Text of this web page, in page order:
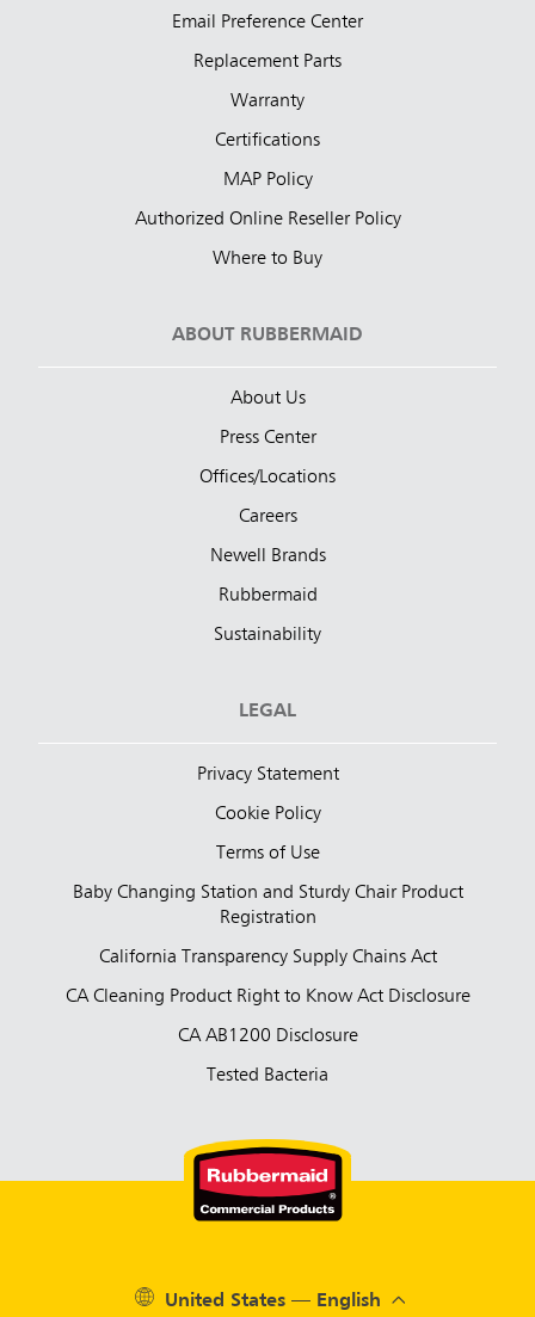
Email Preference Center
Replacement Parts
Warranty
Certifications
MAP Policy
Authorized Online Reseller Policy
Where to Buy
ABOUT RUBBERMAID
About Us
Press Center
Offices/Locations
Careers
Newell Brands
Rubbermaid
Sustainability
LEGAL
Privacy Statement
Cookie Policy
Terms of Use
Baby Changing Station and Sturdy Chair Product
Registration
California Transparency Supply Chains Act
CA Cleaning Product Right to Know Act Disclosure
CA AB1200 Disclosure
Tested Bacteria
United States — English